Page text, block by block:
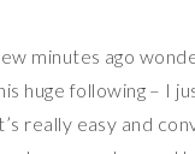
minutes ago
huge following – I
really easy and